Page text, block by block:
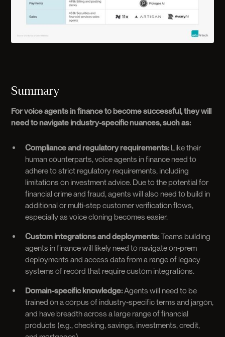
Summary
For voice agents in finance to become successful, they will
need to navigate industry-specific nuances, such as:
Compliance and regulatory requirements:Like their
human counterparts, voice agents in finance need to
adhere to strict regulatory requirements, including
limitations on investment advice. Due to the potential for
financial crime and fraud, agents will also need to build in
additional or multi-step customer verification flows,
especially as voice cloning becomes easier.
Custom integrations and deployments:Teams building
agents in finance will likely need to navigate on-prem
deployments and access data from a range of legacy
systems of record that require custom integrations.
Domain-specific knowledge:Agents will need to be
trained on a corpus of industry-specific terms and jargon,
and have breadth across a large range of financial
products (e.g., checking, savings, investments, credit,